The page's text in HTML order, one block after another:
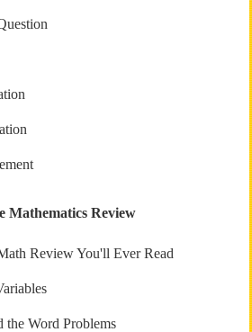
Mathematics Review
Review You'll Ever Read
the Word Problems